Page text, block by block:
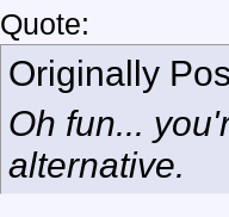
Quote:
Originally
Oh fun...
alternative.